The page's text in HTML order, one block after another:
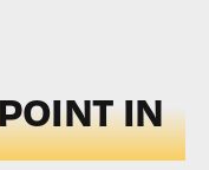
IN